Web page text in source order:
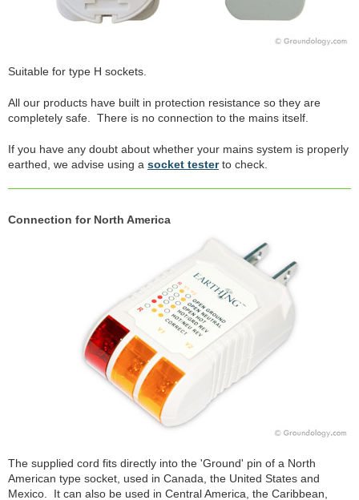
Suitable for type H sockets.
All our products have built in protection resistance so they are
completely safe. There is no connection to the mains itself.
If you have any doubt about whether your mains system is properly
earthed, we advise using a socket testerto check.
Connection for North America
The supplied cord fits directly into the 'Ground' pin of a North
American type socket, used in Canada, the United States and
Mexico. It can also be used in Central America, the Caribbean,